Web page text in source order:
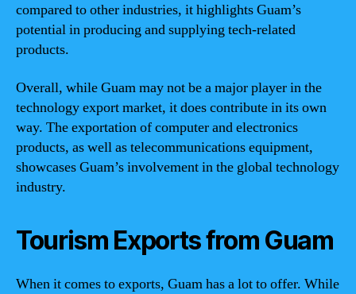
compared to other industries, it highlights Guam’s
potential in producing and supplying tech-related
products.
Overall, while Guam may not be a major player in the
technology export market, it does contribute in its own
way. The exportation of computer and electronics
products, as well as telecommunications equipment,
showcases Guam’s involvement in the global technology
industry.
Tourism Exports from Guam
When it comes to exports, Guam has a lot to offer. While